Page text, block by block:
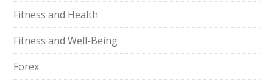
Fitness and Health
Fitness and Well-Being
Forex